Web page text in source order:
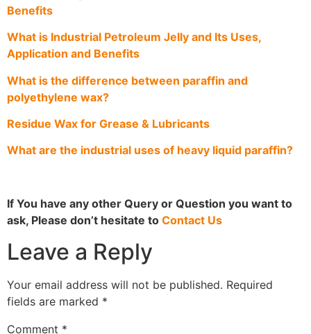
Benefits
What is Industrial Petroleum Jelly and Its Uses,
Application and Benefits
What is the difference between paraffin and
polyethylene wax?
Residue Wax for Grease & Lubricants
What are the industrial uses of heavy liquid paraffin?
If You have any other Query or Question you want to
ask, Please don’t hesitate to Contact Us
Leave a Reply
Your email address will not be published. Required
fields are marked *
Comment *